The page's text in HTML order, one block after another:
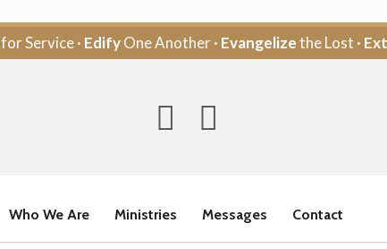
for Service · EdifyOne Another · Evangelizethe Lost ·
Who We Are Ministries Messages Contact